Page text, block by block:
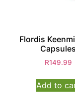
Flordis
Capsules
R149.99
Add to